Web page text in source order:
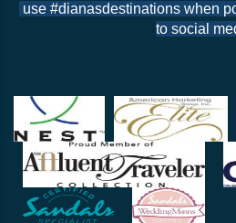
use #dianasdestinations when
to social